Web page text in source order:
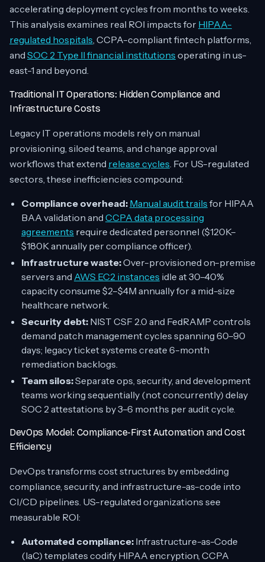
accelerating deployment cycles from months to weeks.
This analysis examines real ROI impacts for HIPAA-
regulated hospitals, CCPA-compliant fintech platforms,
and SOC 2 Type II financial institutions operating in us-
east-1 and beyond.
Traditional IT Operations: Hidden Compliance and
Infrastructure Costs
Legacy IT operations models rely on manual
provisioning, siloed teams, and change approval
workflows that extend release cycles. For US-regulated
sectors, these inefficiencies compound:
Compliance overhead: Manual audit trails for HIPAA
BAA validation and CCPA data processing
agreements require dedicated personnel ($120K–
$180K annually per compliance officer).
Infrastructure waste:Over-provisioned on-premise
servers and AWS EC2 instances idle at 30–40%
capacity consume $2–$4M annually for a mid-size
healthcare network.
Security debt: NIST CSF 2.0 and FedRAMP controls
demand patch management cycles spanning 60–90
days; legacy ticket systems create 6-month
remediation backlogs.
Team silos:Separate ops, security, and development
teams working sequentially (not concurrently) delay
SOC 2 attestations by 3–6 months per audit cycle.
DevOps Model: Compliance-First Automation and Cost
Efficiency
DevOps transforms cost structures by embedding
compliance, security, and infrastructure-as-code into
CI/CD pipelines. US-regulated organizations see
measurable ROI:
Automated compliance: Infrastructure-as-Code
(IaC) templates codify HIPAA encryption, CCPA